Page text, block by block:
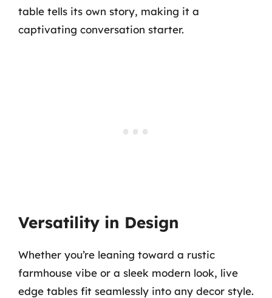
table tells its own story, making it a
captivating conversation starter.
Versatility in Design
Whether you’re leaning toward a rustic
farmhouse vibe or a sleek modern look, live
edge tables fit seamlessly into any decor style.